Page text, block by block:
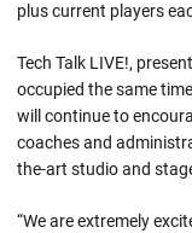
plus current players
Tech Talk LIVE!,
occupied the same
will continue to
coaches and
the-art studio and
“We are extremely